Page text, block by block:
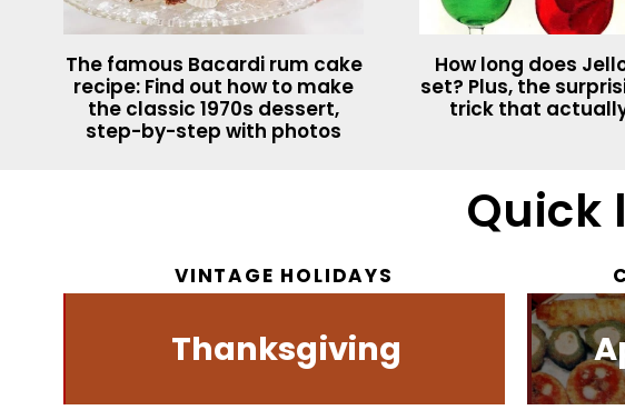
The famous Bacardi rum cake
recipe: Find out how to make
the classic 1970s dessert,
step-by-step with photos
How long does
set? Plus, the
trick that
Quick
VINTAGE HOLIDAYS
Thanksgiving
Dessert recipes
Vintage music